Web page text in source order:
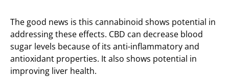
The good news is this cannabinoid shows potential in
addressing these effects. CBD can decrease blood
sugar levels because of its anti-inflammatory and
antioxidant properties. It also shows potential in
improving liver health.